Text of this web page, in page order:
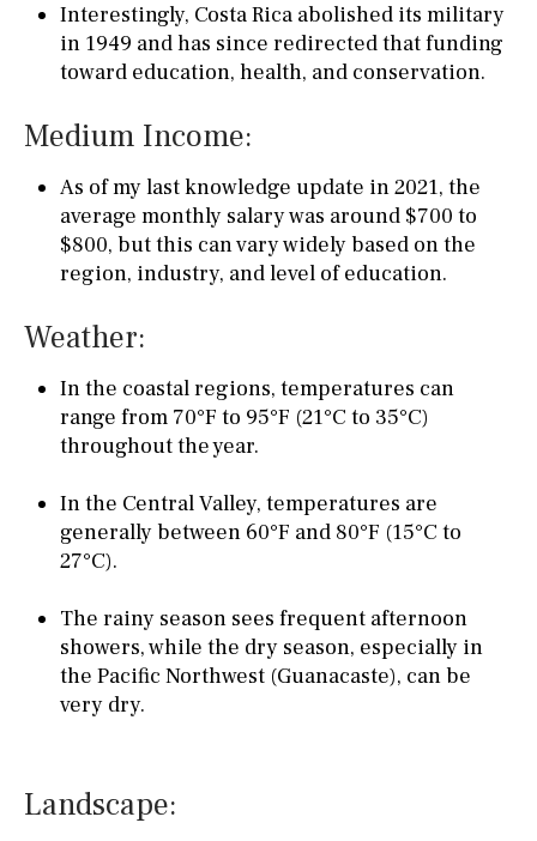
Interestingly, Costa Rica abolished its military
in 1949 and has since redirected that funding
toward education, health, and conservation.
Medium Income:
As of my last knowledge update in 2021, the
average monthly salary was around $700 to
$800, but this can vary widely based on the
region, industry, and level of education.
Weather:
In the coastal regions, temperatures can
range from 70°F to 95°F (21°C to 35°C)
throughout the year.
In the Central Valley, temperatures are
generally between 60°F and 80°F (15°C to
27°C).
The rainy season sees frequent afternoon
showers, while the dry season, especially in
the Pacific Northwest (Guanacaste), can be
very dry.
Landscape: